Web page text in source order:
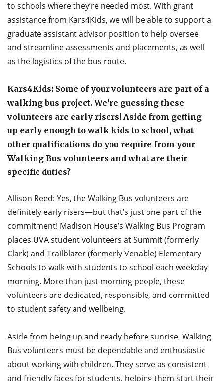
to schools where they’re needed most. With grant
assistance from Kars4Kids, we will be able to support a
graduate assistant advisor position to help oversee
and streamline assessments and placements, as well
as the logistics of the bus route.
Kars4Kids: Some of your volunteers are part of a
walking bus project. We’re guessing these
volunteers are early risers! Aside from getting
up early enough to walk kids to school, what
other qualifications do you require from your
Walking Bus volunteers and what are their
specific duties?
Allison Reed: Yes, the Walking Bus volunteers are
definitely early risers—but that’s just one part of the
commitment! Madison House’s Walking Bus Program
places UVA student volunteers at Summit (formerly
Clark) and Trailblazer (formerly Venable) Elementary
Schools to walk with students to school each weekday
morning. More than just morning people, these
volunteers are dedicated, responsible, and committed
to student safety and wellbeing.
Aside from being up and ready before sunrise, Walking
Bus volunteers must be dependable and enthusiastic
about working with children. They serve as consistent
and friendly faces for students, helping them start their